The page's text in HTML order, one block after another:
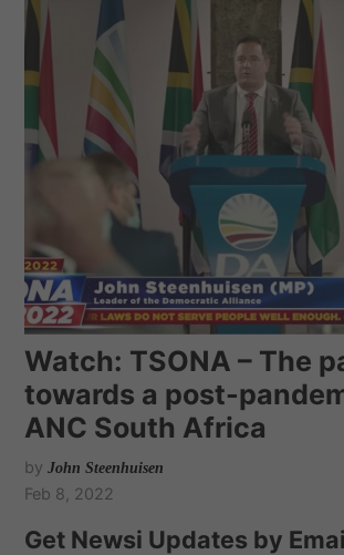
Watch: TSONA – The
towards a post-
ANC South Africa
by John Steenhuisen
Feb 8, 2022
Get Newsi Updates by